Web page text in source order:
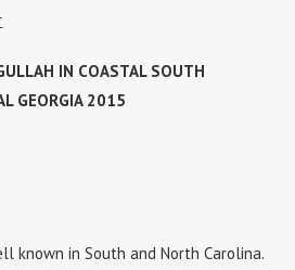
IN COASTAL SOUTH
GEORGIA 2015
known in South and North Carolina.